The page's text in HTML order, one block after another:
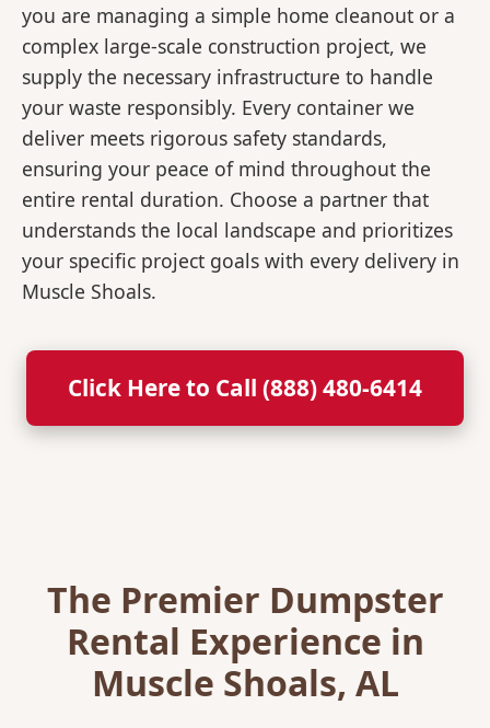
you are managing a simple home cleanout or a
complex large-scale construction project, we
supply the necessary infrastructure to handle
your waste responsibly. Every container we
deliver meets rigorous safety standards,
ensuring your peace of mind throughout the
entire rental duration. Choose a partner that
understands the local landscape and prioritizes
your specific project goals with every delivery in
Muscle Shoals.
Click Here to Call (888) 480-6414
The Premier Dumpster
Rental Experience in
Muscle Shoals, AL